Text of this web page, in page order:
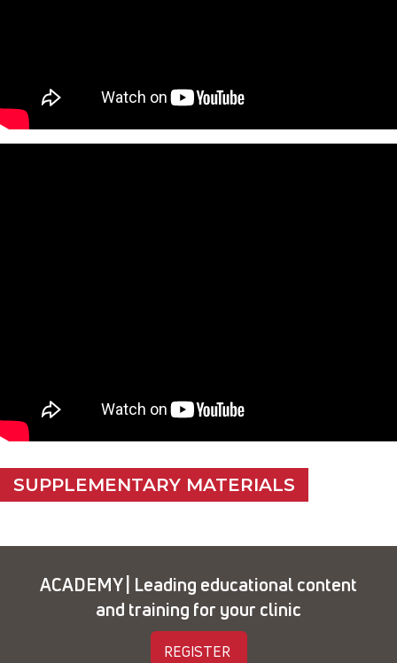
SUPPLEMENTARY MATERIALS
ACADEMY | Leading educational content
and training for your clinic
REGISTER